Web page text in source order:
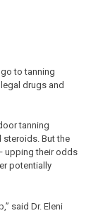
to tanning
drugs and
tanning
But the
upping their odds
potentially
said Dr. Eleni